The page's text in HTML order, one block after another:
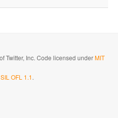
Twitter, Inc. Code licensed underMIT
SIL OFL 1.1.